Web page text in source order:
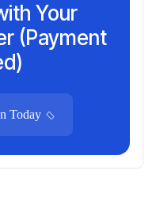
Your
(Payment
Today